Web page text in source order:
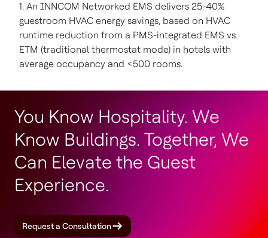
1. An INNCOM Networked EMS delivers 25-40%
guestroom HVAC energy savings, based on HVAC
runtime reduction from a PMS-integrated EMS vs.
ETM (traditional thermostat mode) in hotels with
average occupancy and <500 rooms.
You Know Hospitality. We
Know Buildings. Together, We
Can Elevate the Guest
Experience.
Request a Consultation